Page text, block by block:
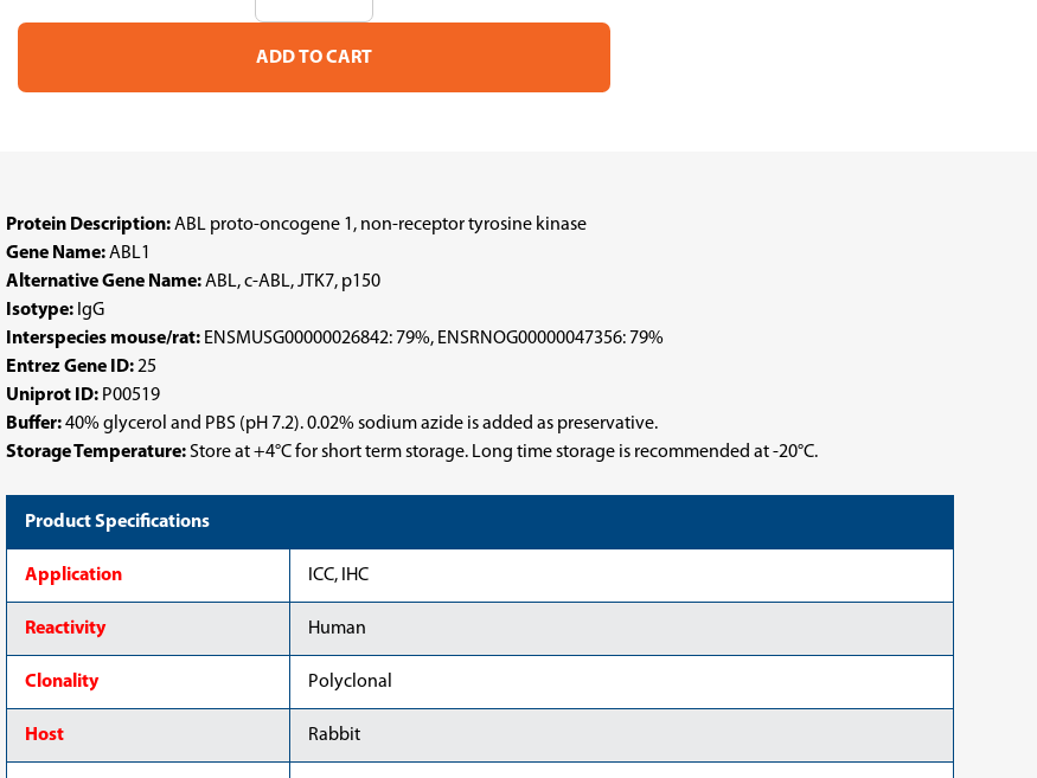
Stock:
of
Anti
pAb
of
Anti
pAb
Protein Description:ABL proto-oncogene 1, non-receptor tyrosine kinase
Gene Name:ABL1
Alternative Gene Name:ABL, c-ABL, JTK7, p150
Isotype: IgG
Interspecies mouse/rat: ENSMUSG00000026842: 79%, ENSRNOG00000047356: 79%
Entrez Gene ID:25
Uniprot ID: P00519
Buffer:40% glycerol and PBS (pH 7.2). 0.02% sodium azide is added as preservative.
Storage Temperature:Store at +4°C for short term storage. Long time storage is recommended at -20°C.
Product Specifications
Application ICC, IHC
Reactivity Human
Clonality Polyclonal
Host Rabbit